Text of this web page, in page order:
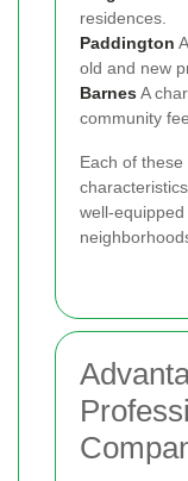
residences.
Paddington
old and new
BarnesA
community
Each of
well-